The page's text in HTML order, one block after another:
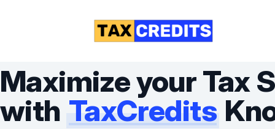
Maximize your Tax
with TaxCredits